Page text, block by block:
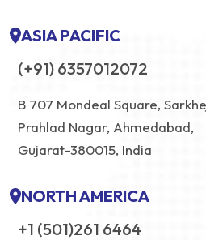
ASIA PACIFIC
(+91) 6357012072
B 707 Mondeal Square,
Prahlad Nagar, Ahmedabad,
Gujarat-380015, India
NORTH AMERICA
+1 (501)261 6464